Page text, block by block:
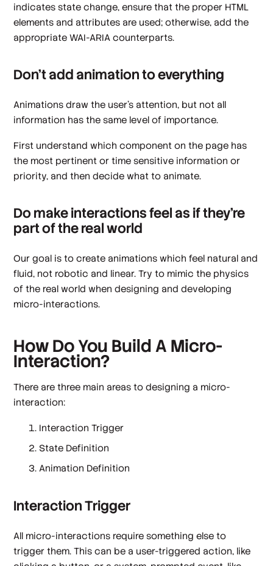
indicates state change, ensure that the proper HTML
elements and attributes are used; otherwise, add the
appropriate WAI-ARIA counterparts.
Don’t add animation to everything
Animations draw the user’s attention, but not all
information has the same level of importance.
First understand which component on the page has
the most pertinent or time sensitive information or
priority, and then decide what to animate.
Do make interactions feel as if they’re
part of the real world
Our goal is to create animations which feel natural and
fluid, not robotic and linear. Try to mimic the physics
of the real world when designing and developing
micro-interactions.
How Do You Build A Micro-
Interaction?
There are three main areas to designing a micro-
interaction:
Interaction Trigger
State Definition
Animation Definition
Interaction Trigger
All micro-interactions require something else to
trigger them. This can be a user-triggered action, like